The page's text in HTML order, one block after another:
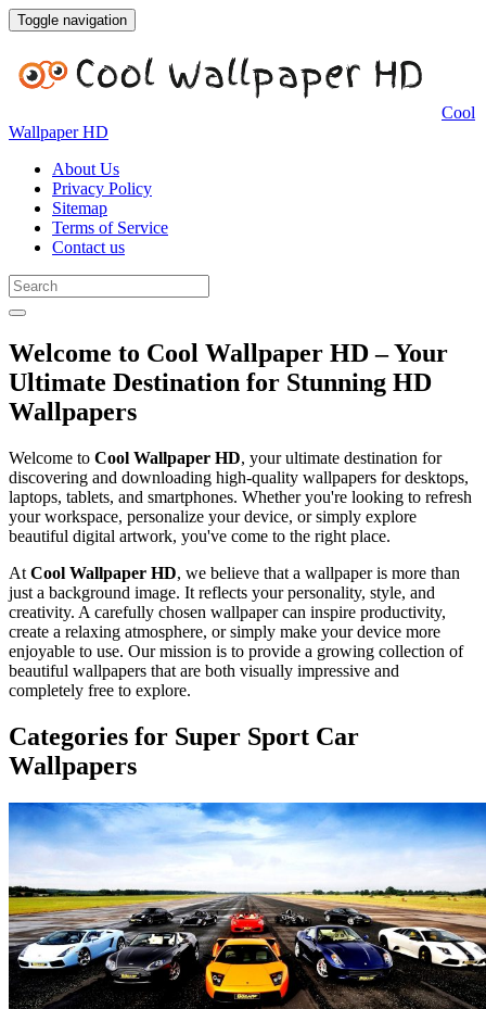
Toggle navigation
Cool
Wallpaper HD
About Us
Privacy Policy
Sitemap
Terms of Service
Contact us
Welcome to Cool Wallpaper HD – Your
Ultimate Destination for Stunning HD
Wallpapers
Welcome to Cool Wallpaper HD, your ultimate destination for
discovering and downloading high-quality wallpapers for desktops,
laptops, tablets, and smartphones. Whether you're looking to refresh
your workspace, personalize your device, or simply explore
beautiful digital artwork, you've come to the right place.
At Cool Wallpaper HD, we believe that a wallpaper is more than
just a background image. It reflects your personality, style, and
creativity. A carefully chosen wallpaper can inspire productivity,
create a relaxing atmosphere, or simply make your device more
enjoyable to use. Our mission is to provide a growing collection of
beautiful wallpapers that are both visually impressive and
completely free to explore.
Categories for Super Sport Car
Wallpapers